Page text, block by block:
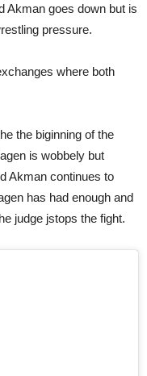
Akman goes down but is
pressure.
where both
the biginning of the
is wobbely but
Akman continues to
has had enough and
judge jstops the fight.